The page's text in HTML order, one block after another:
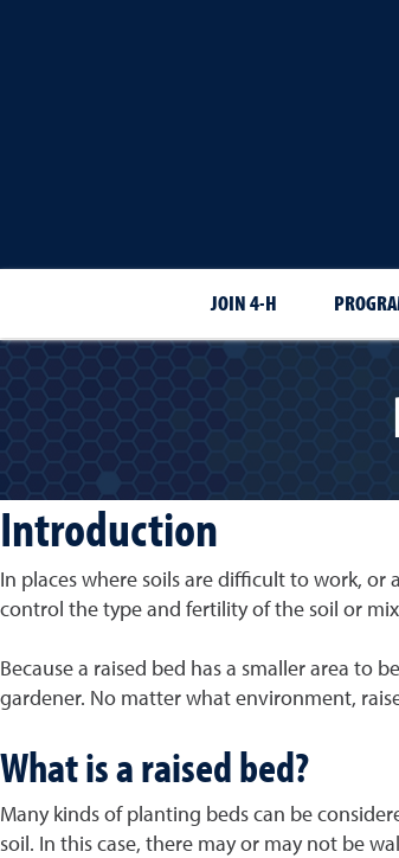
JOIN 4-H
Introduction
In places where soils are difficult to work,
control the type and fertility of the soil or
Because a raised bed has a smaller area
gardener. No matter what environment,
What is a raised bed?
Many kinds of planting beds can be
soil. In this case, there may or may not be